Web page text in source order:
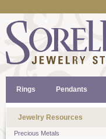
Rings Pendants
Jewelry Resources
Precious Metals